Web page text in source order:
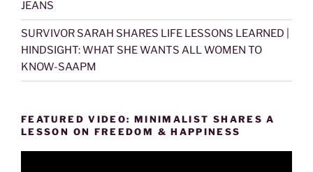
JEANS
SURVIVOR SARAH SHARES LIFE LESSONS LEARNED |
HINDSIGHT: WHAT SHE WANTS ALL WOMEN TO
KNOW-SAAPM
FEATURED VIDEO: MINIMALIST SHARES A
LESSON ON FREEDOM & HAPPINESS